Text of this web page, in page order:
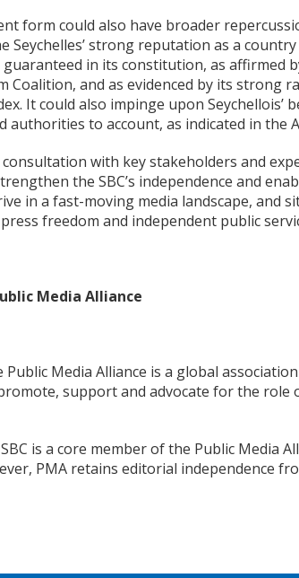
form could also have broader
Seychelles’ strong reputation as a
in its constitution, as affirmed
Coalition, and as evidenced by its strong
It could also impinge upon Seychellois’
authorities to account, as indicated in the
with key stakeholders and
the SBC’s independence and
in a fast-moving media landscape, and
freedom and independent public
Media Alliance
Public Media Alliance is a global
support and advocate for the role
is a core member of the Public Media
PMA retains editorial independence